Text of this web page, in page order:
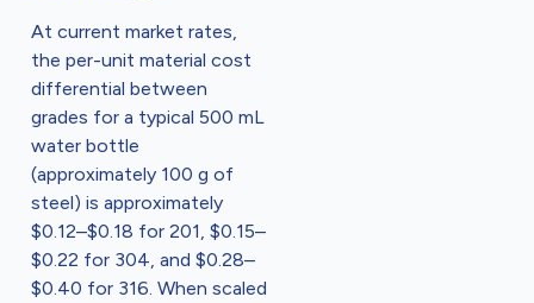
At current market rates,
the per-unit material cost
differential between
grades for a typical 500 mL
water bottle
(approximately 100 g of
steel) is approximately
$0.12–$0.18 for 201, $0.15–
$0.22 for 304, and $0.28–
$0.40 for 316. When scaled